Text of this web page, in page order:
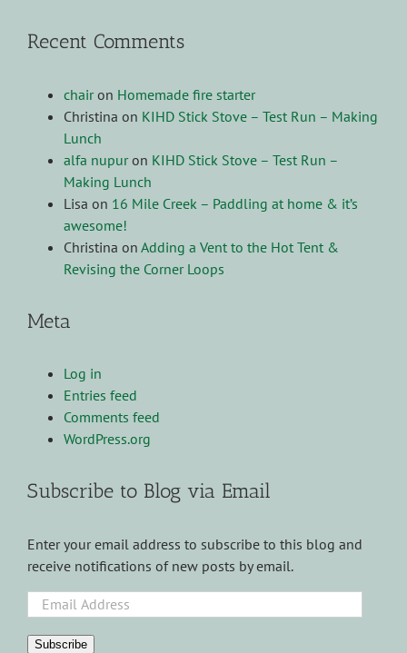
Recent Comments
chairon Homemade fire starter
Christina on KIHD Stick Stove – Test Run – Making
Lunch
alfa nupuron KIHD Stick Stove – Test Run –
Making Lunch
Lisa on 16 Mile Creek – Paddling at home & it’s
awesome!
Christina on Adding a Vent to the Hot Tent &
Revising the Corner Loops
Meta
Log in
Entries feed
Comments feed
WordPress.org
Subscribe to Blog via Email
Enter your email address to subscribe to this blog and
receive notifications of new posts by email.
Email
Address
Subscribe